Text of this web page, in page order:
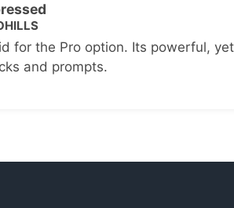
for the Pro option. Its powerful,
and prompts.